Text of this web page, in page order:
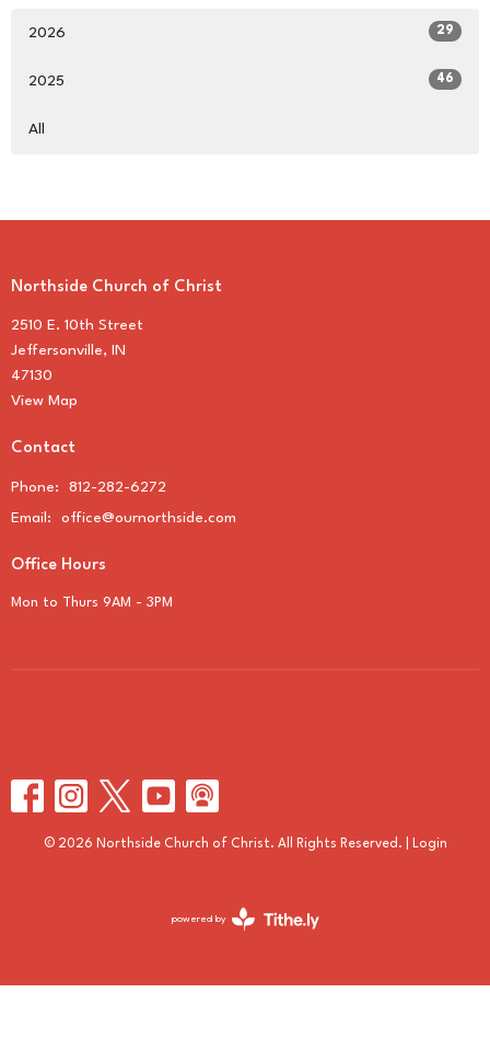
2026 29
2025 46
All
Northside Church of Christ
2510 E. 10th Street
Jeffersonville, IN
47130
View Map
Contact
Phone:
812-282-6272
Email : office@ournorthside.com
Office Hours
Mon to Thurs 9AM - 3PM
© 2026 Northside Church of Christ. All Rights Reserved. | Login
powered by
Website